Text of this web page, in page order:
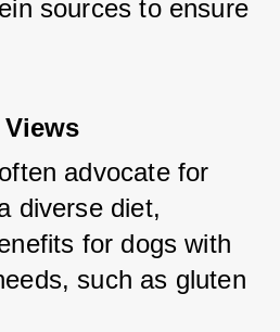
sources to ensure
advocate for
diverse diet,
for dogs with
such as gluten